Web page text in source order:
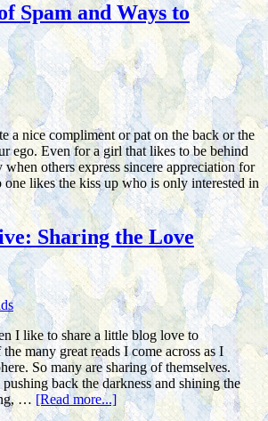
Spam and Ways to
a nice compliment or pat on the back or the
ego. Even for a girl that likes to be behind
when others express sincere appreciation for
likes the kiss up who is only interested in
Sharing the Love
I like to share a little blog love to
many great reads I come across as I
So many are sharing of themselves.
back the darkness and shining the
… [Read more...]